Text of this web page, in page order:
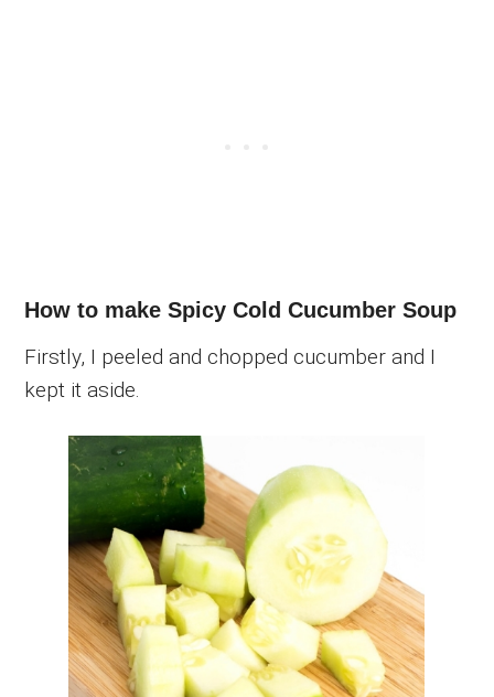
How to make Spicy Cold Cucumber Soup
Firstly, I peeled and chopped cucumber and I
kept it aside.